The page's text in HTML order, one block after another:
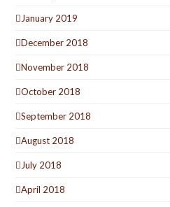
January 2019
December 2018
November 2018
October 2018
September 2018
August 2018
July 2018
April 2018